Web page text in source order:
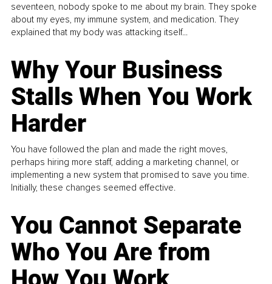
seventeen, nobody spoke to me about my brain. They spoke
about my eyes, my immune system, and medication. They
explained that my body was attacking itself...
Why Your Business
Stalls When You Work
Harder
You have followed the plan and made the right moves,
perhaps hiring more staff, adding a marketing channel, or
implementing a new system that promised to save you time.
Initially, these changes seemed effective.
You Cannot Separate
Who You Are from